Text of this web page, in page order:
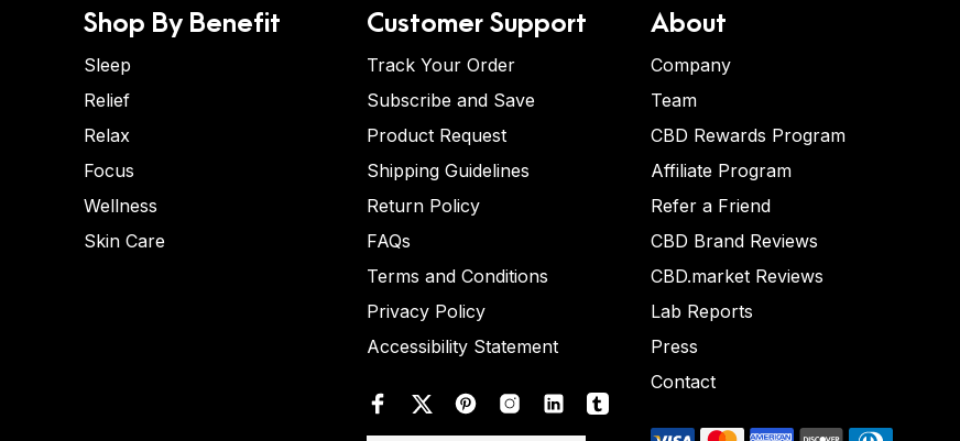
Shop By Benefit
Sleep
Relief
Relax
Focus
Wellness
Skin Care
Customer Support
Track Your Order
Subscribe and Save
Product Request
Shipping Guidelines
Return Policy
FAQs
Terms and Conditions
Privacy Policy
Accessibility Statement
About
Company
Team
CBD Rewards Program
Affiliate Program
Refer a Friend
CBD Brand Reviews
CBD.market Reviews
Lab Reports
Press
Contact